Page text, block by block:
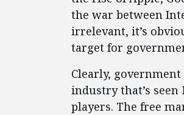
the war between
irrelevant, it’s
target for
Clearly,
industry that’s seen
players. The free